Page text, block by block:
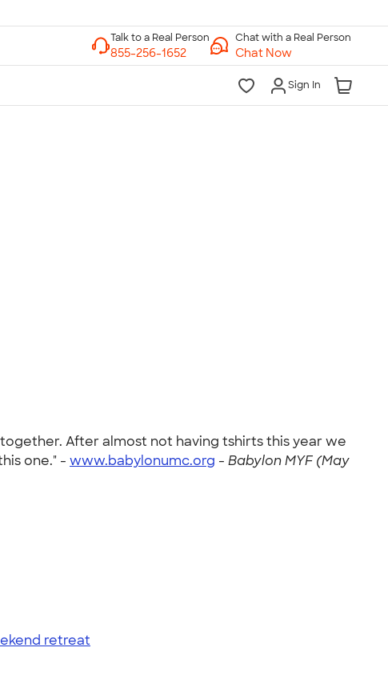
Chat with a Real Person
Chat Now
Sign In
After almost not having tshirts this year we
one." - www.babylonumc.org - Babylon MYF (May
retreat